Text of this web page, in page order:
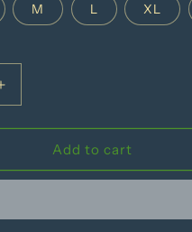
M L XL
Increase
quantity
for
Is
Unisex
Add to cart